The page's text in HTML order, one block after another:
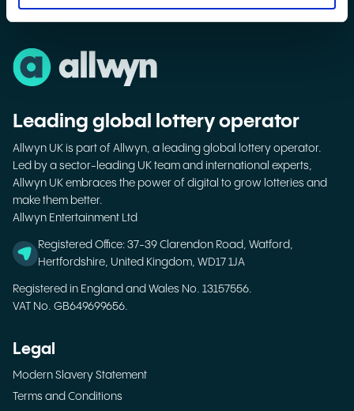
Leading global lottery operator
Allwyn UK is part of Allwyn, a leading global lottery operator.
Led by a sector-leading UK team and international experts,
Allwyn UK embraces the power of digital to grow lotteries and
make them better.
Allwyn Entertainment Ltd
Registered Office: 37-39 Clarendon Road, Watford,
Hertfordshire, United Kingdom, WD17 1JA
Registered in England and Wales No. 13157556.
VAT No. GB649699656.
Legal
Modern Slavery Statement
Terms and Conditions